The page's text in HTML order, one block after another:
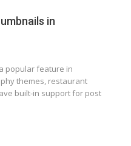
in
popular feature in
themes, restaurant
built-in support for post